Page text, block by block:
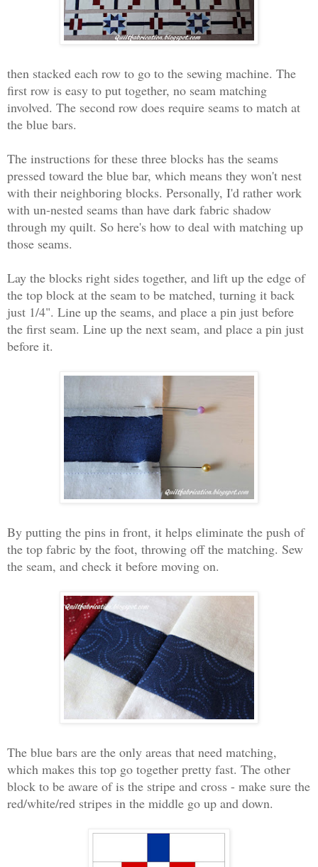
then stacked each row to go to the sewing machine. The
first row is easy to put together, no seam matching
involved. The second row does require seams to match at
the blue bars.
The instructions for these three blocks has the seams
pressed toward the blue bar, which means they won't nest
with their neighboring blocks. Personally, I'd rather work
with un-nested seams than have dark fabric shadow
through my quilt. So here's how to deal with matching up
those seams.
Lay the blocks right sides together, and lift up the edge of
the top block at the seam to be matched, turning it back
just 1/4". Line up the seams, and place a pin just before
the first seam. Line up the next seam, and place a pin just
before it.
By putting the pins in front, it helps eliminate the push of
the top fabric by the foot, throwing off the matching. Sew
the seam, and check it before moving on.
The blue bars are the only areas that need matching,
which makes this top go together pretty fast. The other
block to be aware of is the stripe and cross - make sure the
red/white/red stripes in the middle go up and down.